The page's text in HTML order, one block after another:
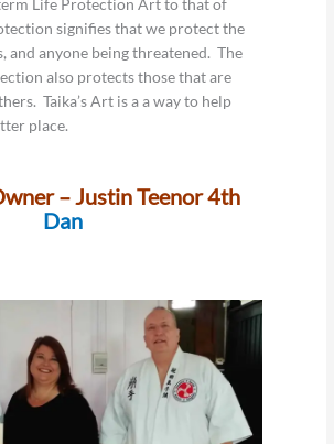
Life Protection Art to that of
signifies that we protect the
and anyone being threatened. The
also protects those that are
Taika’s Art is a a way to help
place.
– Justin Teenor 4th
Dan